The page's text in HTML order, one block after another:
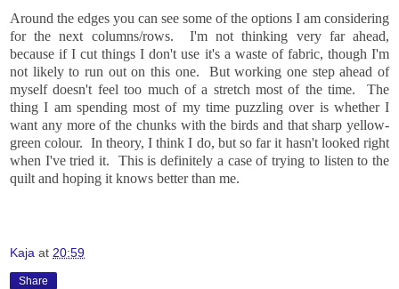
Around the edges you can see some of the options I am considering
for the next columns/rows. I'm not thinking very far ahead,
because if I cut things I don't use it's a waste of fabric, though I'm
not likely to run out on this one. But working one step ahead of
myself doesn't feel too much of a stretch most of the time. The
thing I am spending most of my time puzzling over is whether I
want any more of the chunks with the birds and that sharp yellow-
green colour. In theory, I think I do, but so far it hasn't looked right
when I've tried it. This is definitely a case of trying to listen to the
quilt and hoping it knows better than me.
Kaja at 20:59
Share